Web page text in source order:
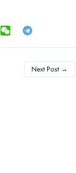
Next Post →